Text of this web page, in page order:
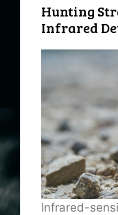
Hunting
Infrared
Infrared-